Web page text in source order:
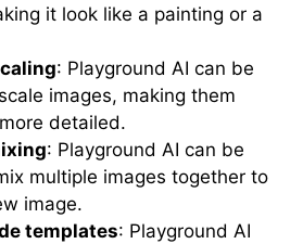
it look like a painting or a
: Playground AI can be
images, making them
detailed.
: Playground AI can be
multiple images together to
image.
templates: Playground AI